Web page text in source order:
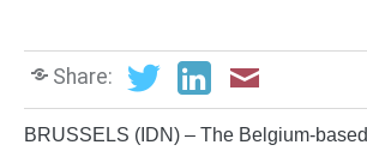
Share:
BRUSSELS (IDN) – The Belgium-based